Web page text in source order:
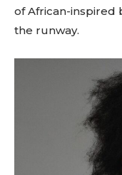
of African-inspired
the runway.